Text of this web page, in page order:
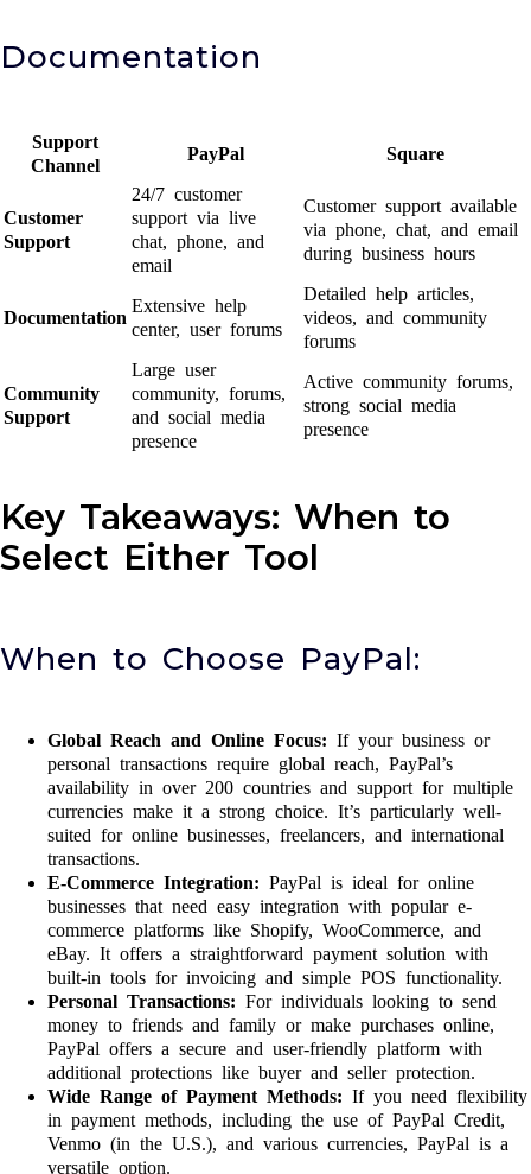
Documentation
Support
Channel
PayPal Square
Customer
Support
24/7 customer
support via live
chat, phone, and
email
Customer support available
via phone, chat, and email
during business hours
Documentation
Extensive help
center, user forums
Detailed help articles,
videos, and community
forums
Community
Support
Large user
community, forums,
and social media
presence
Active community forums,
strong social media
presence
Key Takeaways: When to
Select Either Tool
When to Choose PayPal:
Global Reach and Online Focus: If your business or
personal transactions require global reach, PayPal’s
availability in over 200 countries and support for multiple
currencies make it a strong choice. It’s particularly well-
suited for online businesses, freelancers, and international
transactions.
E-Commerce Integration: PayPal is ideal for online
businesses that need easy integration with popular e-
commerce platforms like Shopify, WooCommerce, and
eBay. It offers a straightforward payment solution with
built-in tools for invoicing and simple POS functionality.
Personal Transactions: For individuals looking to send
money to friends and family or make purchases online,
PayPal offers a secure and user-friendly platform with
additional protections like buyer and seller protection.
Wide Range of Payment Methods: If you need flexibility
in payment methods, including the use of PayPal Credit,
Venmo (in the U.S.), and various currencies, PayPal is a
versatile option.